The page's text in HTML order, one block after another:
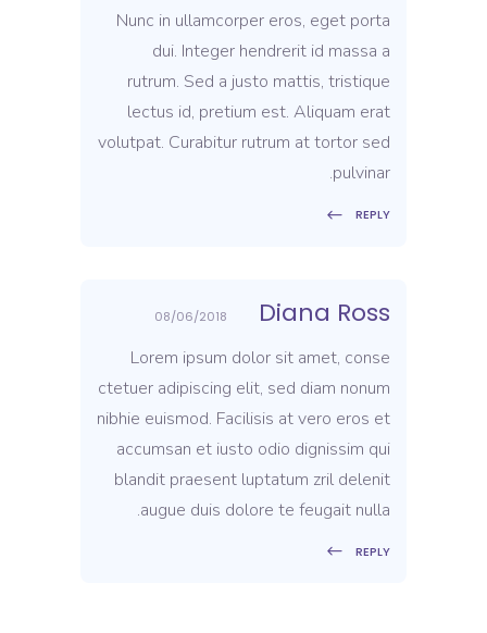
Nunc in ullamcorper eros, eget porta
dui. Integer hendrerit id massa a
rutrum. Sed a justo mattis, tristique
lectus id, pretium est. Aliquam erat
volutpat. Curabitur rutrum at tortor sed
pulvinar.
REPLY
Diana Ross
08/06/2018
Lorem ipsum dolor sit amet, conse
ctetuer adipiscing elit, sed diam nonum
nibhie euismod. Facilisis at vero eros et
accumsan et iusto odio dignissim qui
blandit praesent luptatum zril delenit
augue duis dolore te feugait nulla.
REPLY